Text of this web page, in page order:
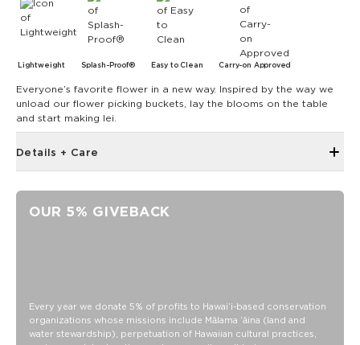
Lightweight Splash-Proof® Easy to Clean Carry-on Approved
Everyone’s favorite flower in a new way. Inspired by the way we
unload our flower picking buckets, lay the blooms on the table
and start making lei.
Details + Care
seams of ALOHA Collection bags are not watertight.
Our Splash-Proof® bags are easy to clean! Wipe down with
a damp cloth, hand wash in the sink, or toss in the washing
OUR 5% GIVEBACK
Every year we donate 5% of profits to Hawaiʻi-based conservation
organizations whose missions include Mālama ʻāina (land and
water stewardship), perpetuation of Hawaiian cultural practices,